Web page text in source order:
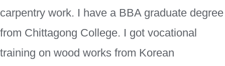
carpentry work. I have a BBA graduate degree
from Chittagong College. I got vocational
training on wood works from Korean